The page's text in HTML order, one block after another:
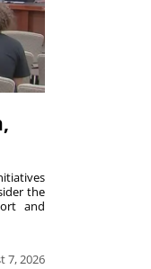
7, 2026
the
and